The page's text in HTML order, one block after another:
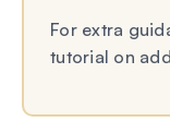
For extra
tutorial on